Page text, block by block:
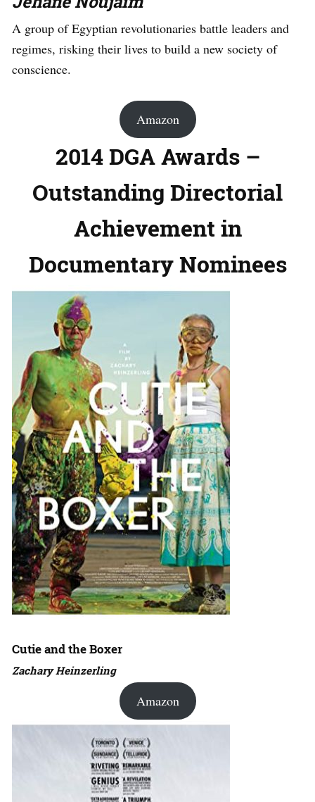
A group of Egyptian revolutionaries battle leaders and
regimes, risking their lives to build a new society of
conscience.
Amazon
2014 DGA Awards –
Outstanding Directorial
Achievement in
Documentary Nominees
Cutie and the Boxer
Zachary Heinzerling
Amazon